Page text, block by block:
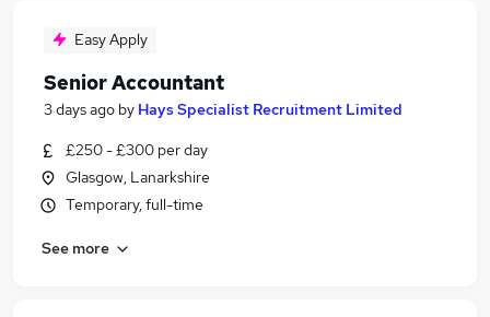
Easy Apply
Senior Accountant
3 days ago by Hays Specialist Recruitment Limited
£250 - £300 per day
Glasgow, Lanarkshire
Temporary, full-time
See more